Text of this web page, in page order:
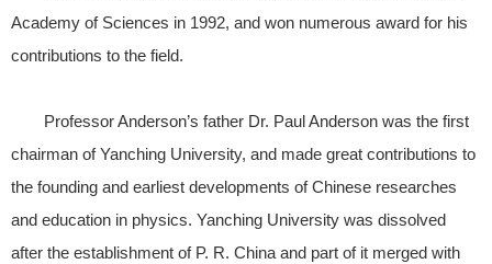
Academy of Sciences in 1992, and won numerous award for his
contributions to the field.
Professor Anderson’s father Dr. Paul Anderson was the first
chairman of Yanching University, and made great contributions to
the founding and earliest developments of Chinese researches
and education in physics. Yanching University was dissolved
after the establishment of P. R. China and part of it merged with